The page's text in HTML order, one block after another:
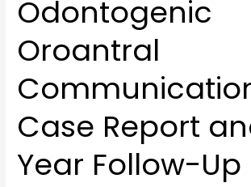
Odontogenic
Oroantral
Case Report
Year Follow-Up
in
Bone
Closure
of
Odontogenic
Oroantral
Communication